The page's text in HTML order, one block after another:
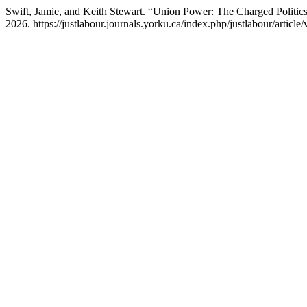
Swift, Jamie, and Keith Stewart. “Union Power: The Charged
2026. https://justlabour.journals.yorku.ca/index.php/justlabour/